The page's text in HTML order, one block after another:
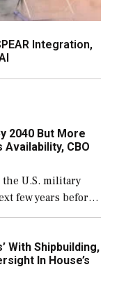
Integration,
2040 But More
CBO
U.S. military
few years before
currently, but
With Shipbuilding,
In House’s